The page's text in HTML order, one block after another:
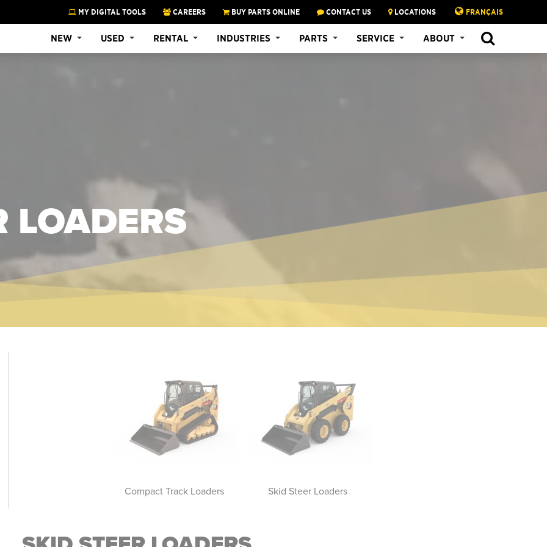
MY DIGITAL TOOLS CAREERS BUY PARTS ONLINE CONTACT US LOCATIONS FRANÇAIS
NEW USED RENTAL INDUSTRIES PARTS SERVICE ABOUT
LOADERS
Compact Track Loaders Skid Steer Loaders